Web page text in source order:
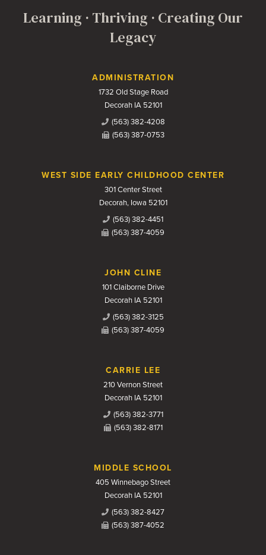
Learning · Thriving · Creating Our
Legacy
Contact UsADMINISTRATION
1732 Old Stage Road
Decorah IA 52101
(563) 382-4208
(563) 387-0753
WEST SIDE EARLY CHILDHOOD CENTER
301 Center Street
Decorah, Iowa 52101
(563) 382-4451
(563) 387-4059
JOHN CLINE
101 Claiborne Drive
Decorah IA 52101
(563) 382-3125
(563) 387-4059
CARRIE LEE
210 Vernon Street
Decorah IA 52101
(563) 382-3771
(563) 382-8171
MIDDLE SCHOOL
405 Winnebago Street
Decorah IA 52101
(563) 382-8427
(563) 387-4052